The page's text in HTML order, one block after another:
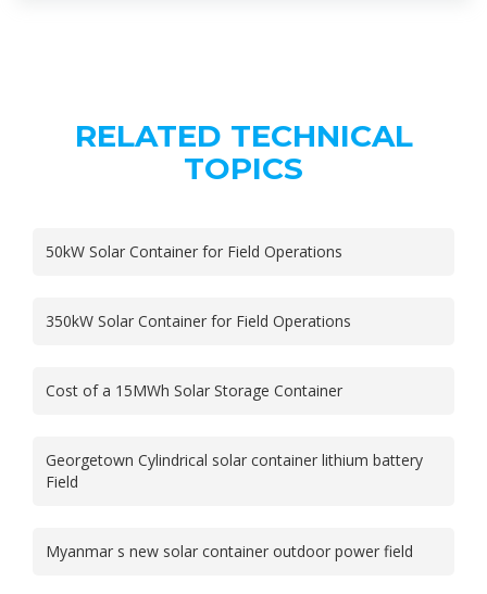
RELATED TECHNICAL
TOPICS
50kW Solar Container for Field Operations
350kW Solar Container for Field Operations
Cost of a 15MWh Solar Storage Container
Georgetown Cylindrical solar container lithium battery
Field
Myanmar s new solar container outdoor power field